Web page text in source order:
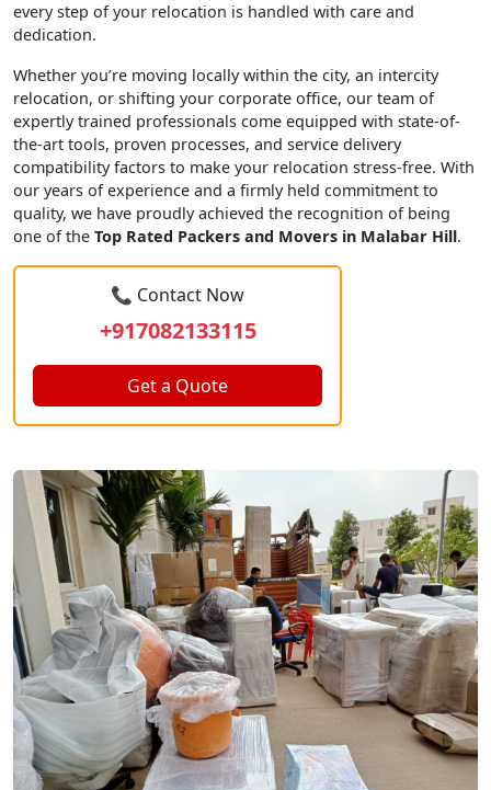
every step of your relocation is handled with care and
dedication.
Whether you’re moving locally within the city, an intercity
relocation, or shifting your corporate office, our team of
expertly trained professionals come equipped with state-of-
the-art tools, proven processes, and service delivery
compatibility factors to make your relocation stress-free. With
our years of experience and a firmly held commitment to
quality, we have proudly achieved the recognition of being
one of the Top Rated Packers and Movers in Malabar Hill.
📞 Contact Now
+917082133115
Get a Quote